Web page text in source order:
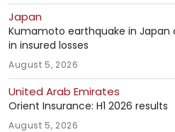
Japan
Kumamoto earthquake in Japan
in insured losses
August 5, 2026
United Arab Emirates
Orient Insurance: H1 2026 results
August 5, 2026